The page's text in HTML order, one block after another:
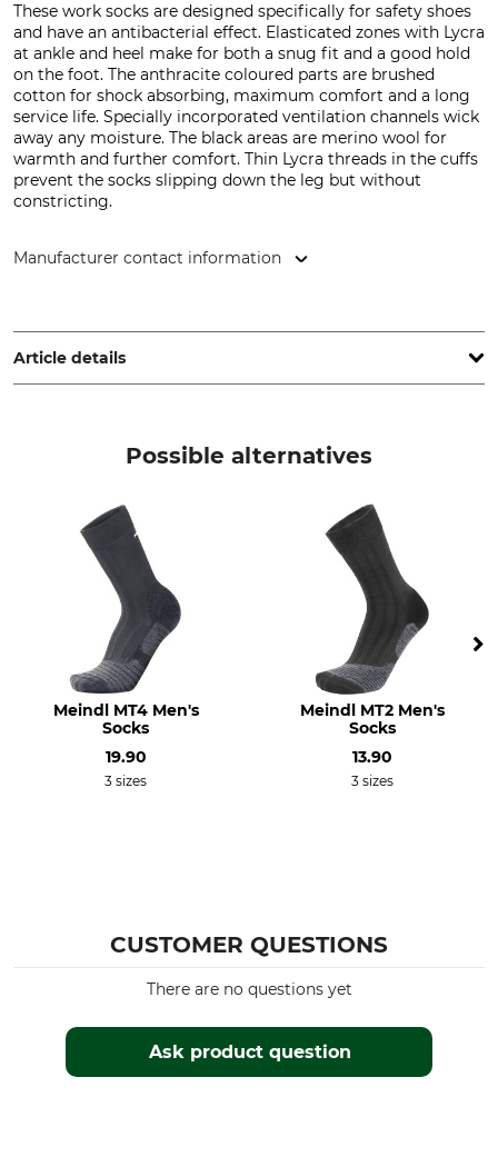
These work socks are designed specifically for safety shoes
and have an antibacterial effect. Elasticated zones with Lycra
at ankle and heel make for both a snug fit and a good hold
on the foot. The anthracite coloured parts are brushed
cotton for shock absorbing, maximum comfort and a long
service life. Specially incorporated ventilation channels wick
away any moisture. The black areas are merino wool for
warmth and further comfort. Thin Lycra threads in the cuffs
prevent the socks slipping down the leg but without
constricting.
Manufacturer contact information
Germany, www.strumpfdirks.de
Article details
30% Cotton
15% Polyamide
5% Elastane (Spandex)
30 °C coloureds
Do not bleach
Do not dry in tumble dryer
Do not iron
Professional textile care
Do not dry clean
Shoe Size (EU/Int)
Possible alternatives
Meindl MT4 Men's
Socks
19.90
3 sizes
Meindl MT2 Men's
Socks
13.90
3 sizes
CUSTOMER QUESTIONS
Ask product question
There are no questions yet